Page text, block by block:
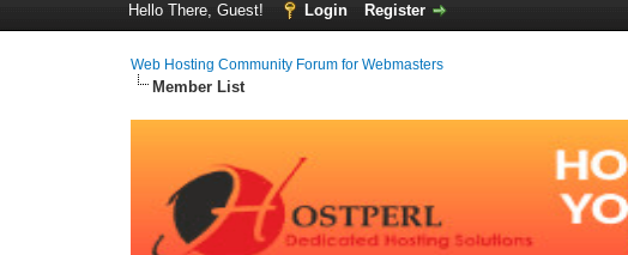
Hello There, Guest! Login Register
Web Hosting Community Forum for Webmasters
Member List